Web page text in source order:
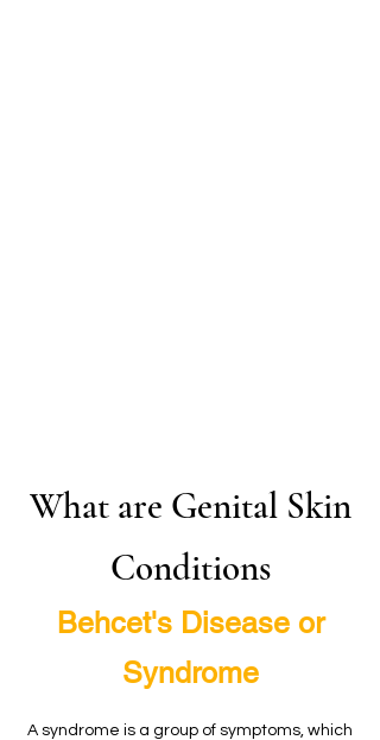
What are Genital Skin
Conditions
Behcet's Disease or
Syndrome
A syndrome is a group of symptoms, which